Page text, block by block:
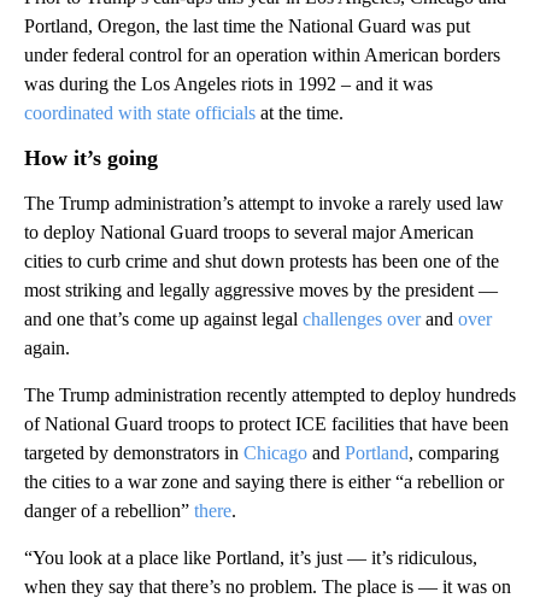
Portland, Oregon, the last time the National Guard was put
under federal control for an operation within American borders
was during the Los Angeles riots in 1992 – and it was
coordinated with state officials at the time.
How it’s going
The Trump administration’s attempt to invoke a rarely used law
to deploy National Guard troops to several major American
cities to curb crime and shut down protests has been one of the
most striking and legally aggressive moves by the president —
and one that’s come up against legal challenges overand over
again.
The Trump administration recently attempted to deploy hundreds
of National Guard troops to protect ICE facilities that have been
targeted by demonstrators in Chicago and Portland, comparing
the cities to a war zone and saying there is either “a rebellion or
danger of a rebellion” there.
“You look at a place like Portland, it’s just — it’s ridiculous,
when they say that there’s no problem. The place is — it was on